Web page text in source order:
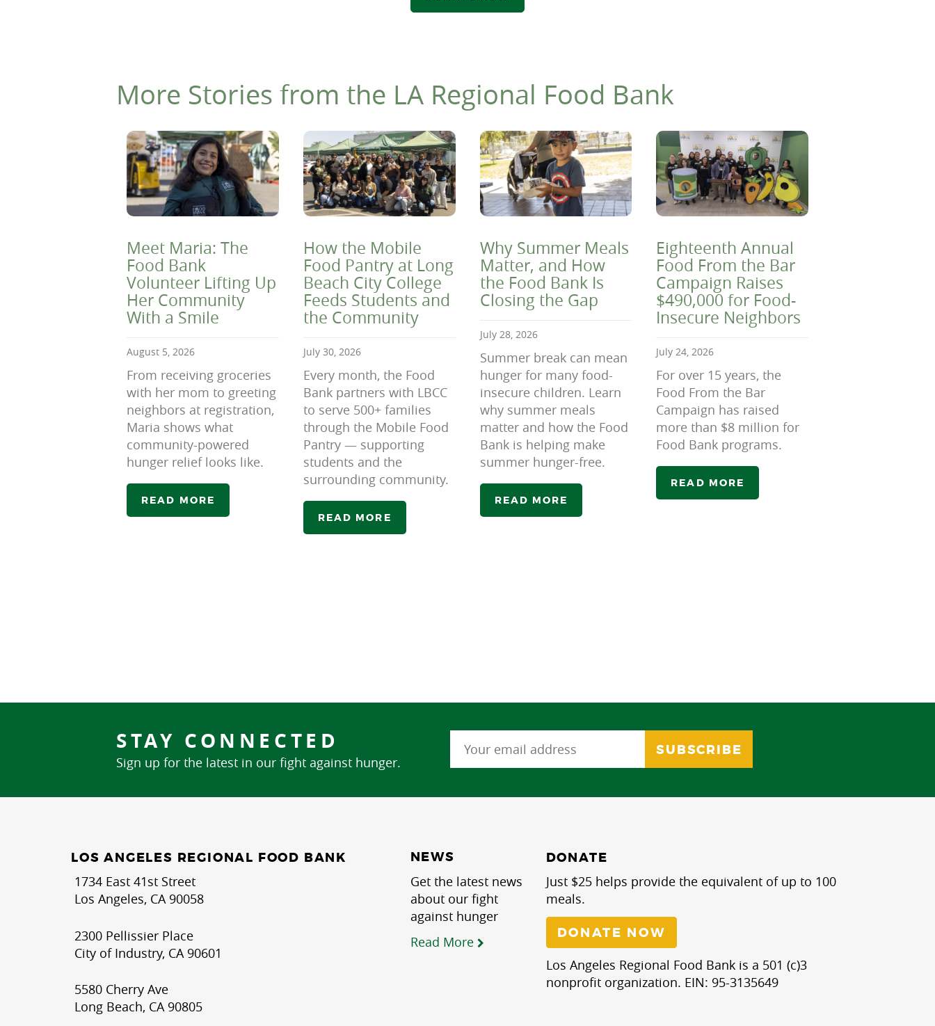
More Stories from the LA Regional Food Bank
Meet Maria: The
Food Bank
Volunteer Lifting Up
Her Community
With a Smile
August 5, 2026
From receiving groceries
with her mom to greeting
neighbors at registration,
Maria shows what
community-powered
hunger relief looks like.
READ MORE
How the Mobile
Food Pantry at Long
Beach City College
Feeds Students and
the Community
July 30, 2026
Every month, the Food
Bank partners with LBCC
to serve 500+ families
through the Mobile Food
Pantry — supporting
students and the
surrounding community.
READ MORE
Why Summer Meals
Matter, and How
the Food Bank Is
Closing the Gap
July 28, 2026
Summer break can mean
hunger for many food-
insecure children. Learn
why summer meals
matter and how the Food
Bank is helping make
summer hunger-free.
READ MORE
Eighteenth Annual
Food From the Bar
Campaign Raises
$490,000 for Food-
Insecure Neighbors
July 24, 2026
For over 15 years, the
Food From the Bar
Campaign has raised
more than $8 million for
Food Bank programs.
READ MORE
STAY CONNECTED
Sign up for the latest in our fight against hunger.
LOS ANGELES REGIONAL FOOD BANK
1734 East 41st Street
Los Angeles, CA 90058
2300 Pellissier Place
City of Industry, CA 90601
5580 Cherry Ave
Long Beach, CA 90805
NEWS
Get the latest news
about our fight
against hunger
Read More
DONATE
Just $25 helps provide the equivalent of up to 100
meals.
DONATE NOW
Los Angeles Regional Food Bank is a 501 (c)3
nonprofit organization. EIN: 95-3135649